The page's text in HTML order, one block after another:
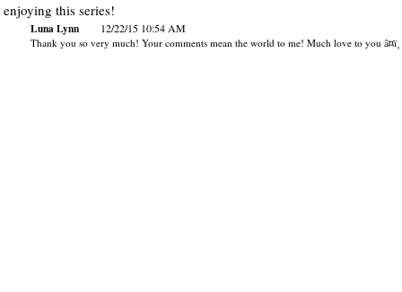
enjoying this series!
Luna Lynn 12/22/15 10:54 AM
Thank you so very much! Your comments mean the world to me! Much love to you â¤ï¸